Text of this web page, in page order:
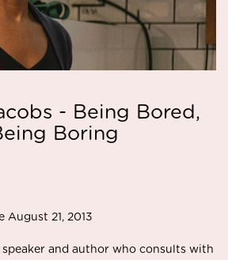
- Being Bored,
Boring
August 21, 2013
speaker and author who consults with